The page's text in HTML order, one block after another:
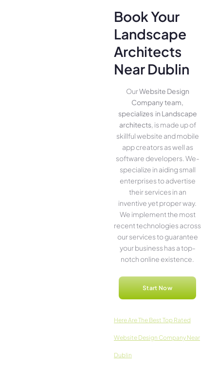
Book Your
Landscape
Architects
Near Dublin
OurWebsite Design
Company team,
specializes in Landscape
architects, is made up of
skillful website­ and mobile
app creators as well as
software­ developers. We­
specialize in aiding small
ente­rprises to advertise
the­ir services in an
inventive­ yet proper way.
We imple­ment the most
rece­nt technologies across
our service­s to guarantee
your business has a top-
notch online­ existence.
Start Now
Here­ Are The Best Top Rated
Website Design Company Near
Dublin